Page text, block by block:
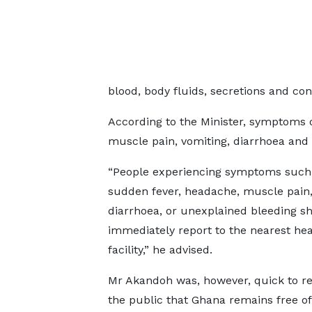
blood, body fluids, secretions and
According to the Minister, symptoms
muscle pain, vomiting, diarrhoea
“People experiencing symptoms
sudden fever, headache, muscle
diarrhoea, or unexplained bleeding
immediately report to the nearest
facility,” he advised.
Mr Akandoh was, however, quick to
the public that Ghana remains free